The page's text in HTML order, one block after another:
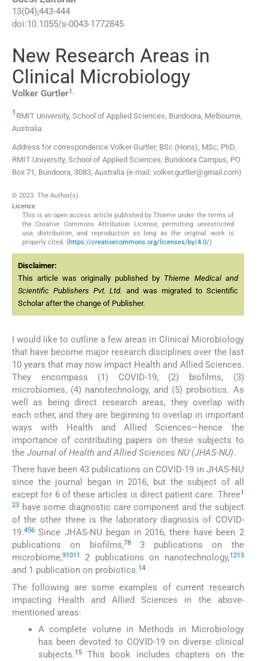
13(04);443-444
doi:10.1055/s-0043-1772845
New Research Areas in
Clinical Microbiology
Volker Gurtler1,
1 RMIT University, School of Applied Sciences, Bundoora, Melbourne,
Australia
Address for correspondence Volker Gurtler, BSc (Hons), MSc, PhD,
RMIT University, School of Applied Sciences, Bundoora Campus, PO
Box 71, Bundoora, 3083, Australia (e-mail: volker.gurtler@gmail.com)
© 2023. The Author(s).
Licence
This is an open access article published by Thieme under the terms of
the Creative Commons Attribution License, permitting unrestricted
use, distribution, and reproduction so long as the original work is
properly cited. (https://creativecommons.org/licenses/by/4.0/)
Disclaimer:
This article was originally published by Thieme Medical and
Scientific Publishers Pvt. Ltd. and was migrated to Scientific
Scholar after the change of Publisher.
I would like to outline a few areas in Clinical Microbiology
that have become major research disciplines over the last
10 years that may now impact Health and Allied Sciences.
They encompass (1) COVID-19, (2) biofilms, (3)
microbiomes, (4) nanotechnology, and (5) probiotics. As
well as being direct research areas, they overlap with
each other, and they are beginning to overlap in important
ways with Health and Allied Sciences—hence the
importance of contributing papers on these subjects to
the Journal of Health and Allied Sciences NU (JHAS-NU).
There have been 43 publications on COVID-19 in JHAS-NU
since the journal began in 2016, but the subject of all
except for 6 of these articles is direct patient care. Three1
23 have some diagnostic care component and the subject
of the other three is the laboratory diagnosis of COVID-
19.456 Since JHAS-NU began in 2016, there have been 2
publications on biofilms,783 publications on the
microbiome,91011 2 publications on nanotechnology,1213
and 1 publication on probiotics.14
The following are some examples of current research
impacting Health and Allied Sciences in the above-
mentioned areas:
A complete volume in Methods in Microbiology
has been devoted to COVID-19 on diverse clinical
subjects.15This book includes chapters on the